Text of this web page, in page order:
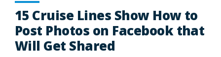
15 Cruise Lines Show How to
Post Photos on Facebook that
Will Get Shared